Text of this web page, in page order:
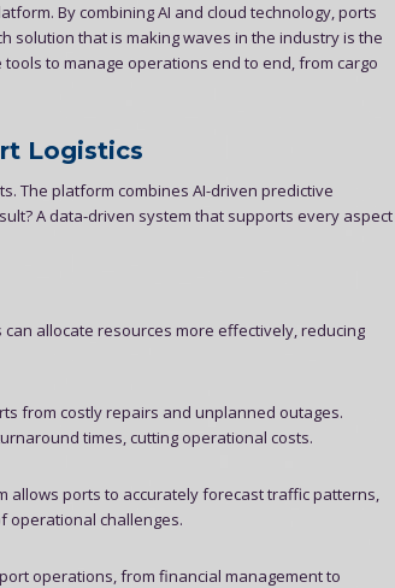
By combining AI and cloud technology, ports
solution that is making waves in the industry is the
to manage operations end to end, from cargo
Logistics
The platform combines AI-driven predictive
A data-driven system that supports every aspect
allocate resources more effectively, reducing
from costly repairs and unplanned outages.
times, cutting operational costs.
allows ports to accurately forecast traffic patterns,
operational challenges.
operations, from financial management to